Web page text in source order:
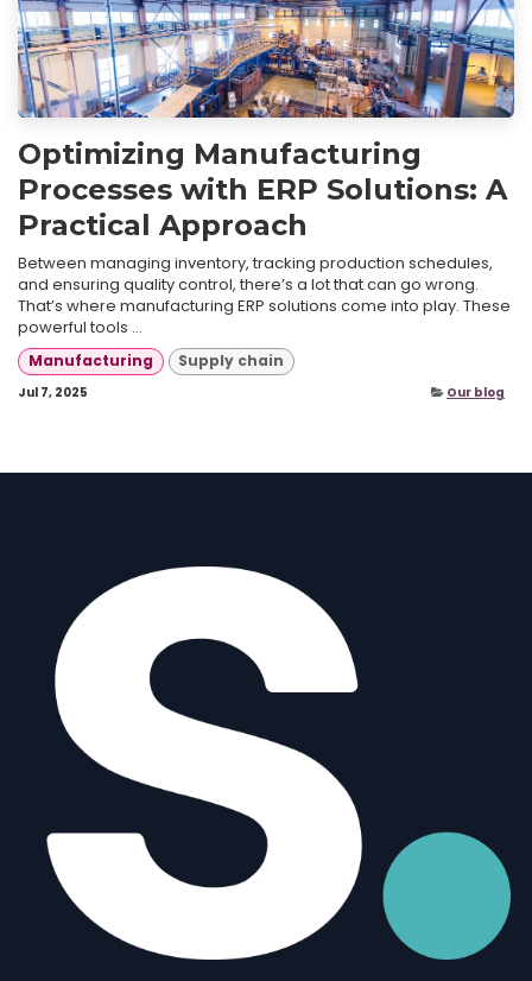
Optimizing Manufacturing
Processes with ERP Solutions: A
Practical Approach
Between managing inventory, tracking production schedules,
and ensuring quality control, there’s a lot that can go wrong.
That’s where manufacturing ERP solutions come into play. These
powerful tools ...
Manufacturing Supply chain
Jul 7, 2025 Our blog